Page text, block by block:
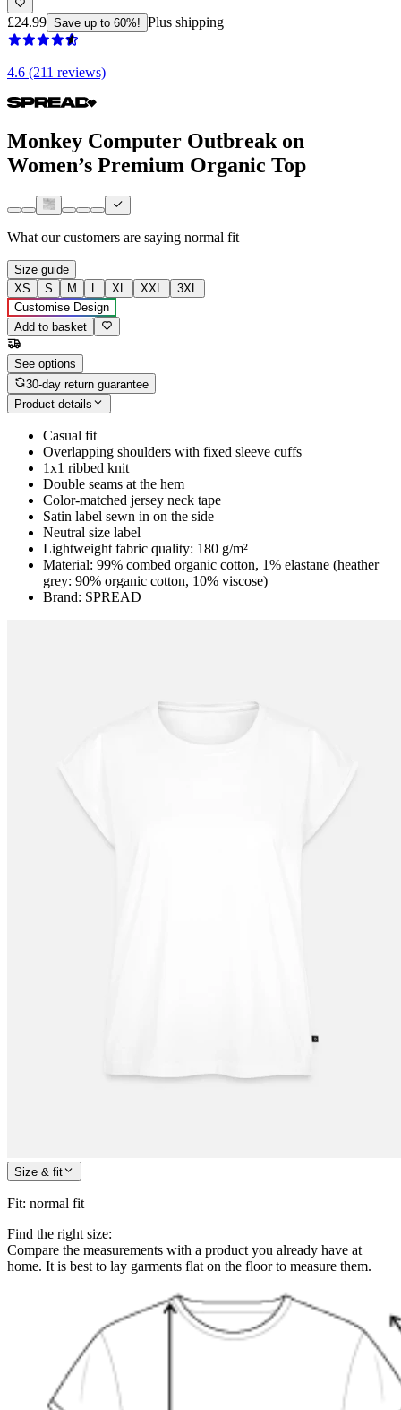
£24.99 Save up to 60%! Plus shipping
4.6 (211 reviews)
Monkey Computer Outbreak on
Women’s Premium Organic Top
What our customers are saying normal fit
Size guide
XS
S M L XL XXL
3XL
Customise Design
Add to basket
See options
30-day return guarantee
Product details
Casual fit
Overlapping shoulders with fixed sleeve cuffs
1x1 ribbed knit
Double seams at the hem
Color-matched jersey neck tape
Satin label sewn in on the side
Neutral size label
Lightweight fabric quality: 180 g/m²
Material: 99% combed organic cotton, 1% elastane (heather
grey: 90% organic cotton, 10% viscose)
Brand: SPREAD
Size & fit
Fit: normal fit
Find the right size:
Compare the measurements with a product you already have at
home. It is best to lay garments flat on the floor to measure them.